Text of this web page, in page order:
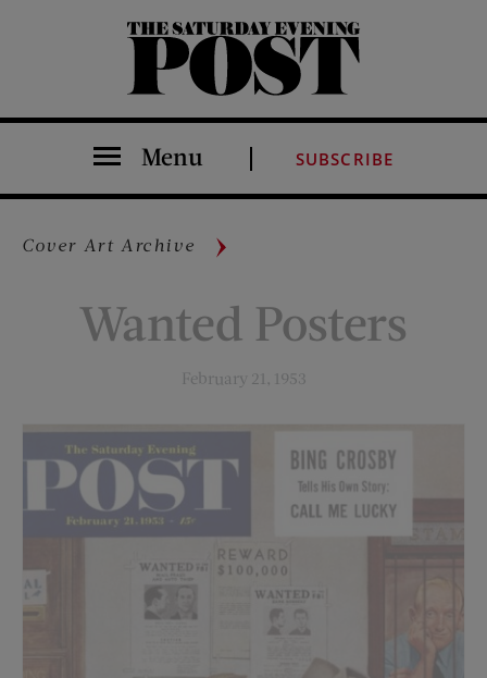
The Saturday Evening Post
Menu SUBSCRIBE
Cover Art Archive
Wanted Posters
February 21, 1953